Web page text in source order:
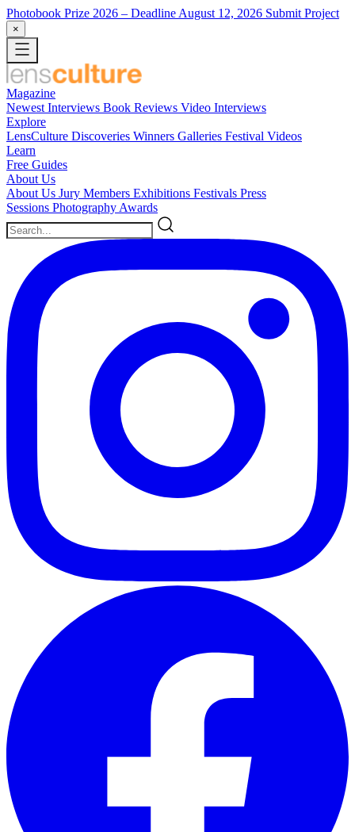
Photobook Prize 2026 – Deadline August 12, 2026 Submit Project
×
Magazine
Newest Interviews Book Reviews Video Interviews
Explore
LensCulture Discoveries Winners Galleries Festival Videos
Learn
Free Guides
About Us
About Us Jury Members Exhibitions Festivals Press
Sessions Photography Awards